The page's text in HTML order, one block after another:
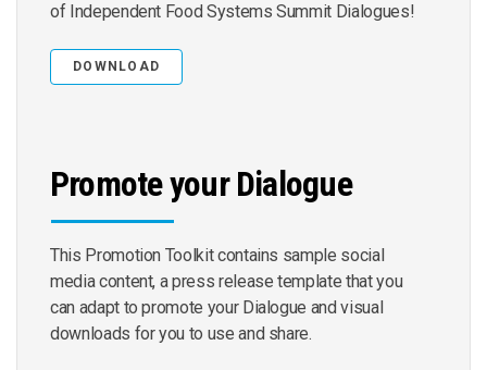
of Independent Food Systems Summit Dialogues!
DOWNLOAD
Promote your Dialogue
This Promotion Toolkit contains sample social
media content, a press release template that you
can adapt to promote your Dialogue and visual
downloads for you to use and share.